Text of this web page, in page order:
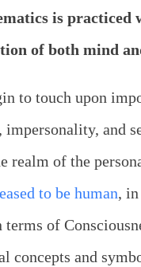
is practiced
of both mind
to touch upon
and
realm of the
to be human,
terms of
concepts and